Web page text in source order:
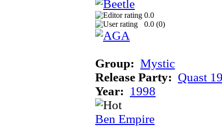
0.0
0.0 (0)
Group: Mystic
Release Party: Quast
Year: 1998
Ben Empire